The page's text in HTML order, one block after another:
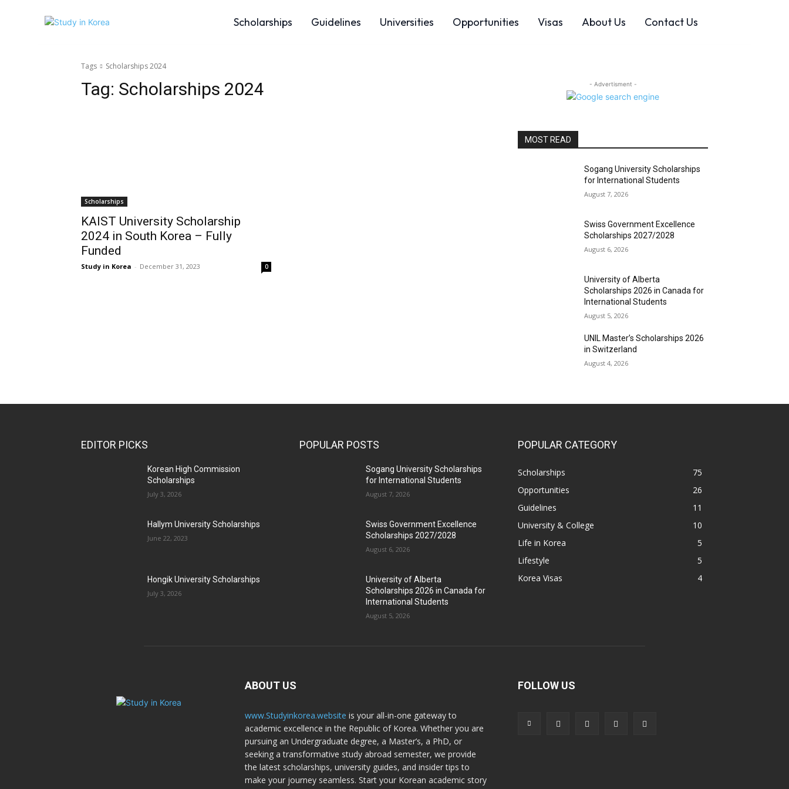
Scholarships Guidelines Universities Opportunities Visas About Us Contact Us
Tags Scholarships 2024
Tag: Scholarships 2024
Scholarships
KAIST University Scholarship
2024 in South Korea – Fully
Funded
Study in Korea - December 31, 2023 0
- Advertisment -
MOST READ
Sogang University Scholarships
for International Students
August 7, 2026
Swiss Government Excellence
Scholarships 2027/2028
August 6, 2026
University of Alberta
Scholarships 2026 in Canada for
International Students
August 5, 2026
UNIL Master’s Scholarships 2026
in Switzerland
August 4, 2026
EDITOR PICKS
Korean High Commission
Scholarships
July 3, 2026
Hallym University Scholarships
June 22, 2023
Hongik University Scholarships
July 3, 2026
POPULAR POSTS
Sogang University Scholarships
for International Students
August 7, 2026
Swiss Government Excellence
Scholarships 2027/2028
August 6, 2026
University of Alberta
Scholarships 2026 in Canada for
International Students
August 5, 2026
POPULAR CATEGORY
Scholarships
75
Opportunities
26
Guidelines
11
University & College
10
Life in Korea
5
Lifestyle
5
Korea Visas
4
ABOUT US
www.Studyinkorea.website is your all-in-one gateway to
academic excellence in the Republic of Korea. Whether you are
pursuing an Undergraduate degree, a Master’s, a PhD, or
seeking a transformative study abroad semester, we provide
the latest scholarships, university guides, and insider tips to
make your journey seamless. Start your Korean academic story
FOLLOW US